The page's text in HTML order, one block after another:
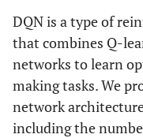
DQN is a type of
that combines Q-
networks to learn
making tasks. We
network
including the